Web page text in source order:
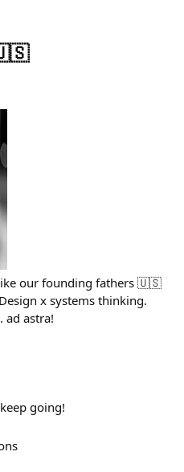
our founding fathers 🇺🇸
x systems thinking.
ad astra!
going!